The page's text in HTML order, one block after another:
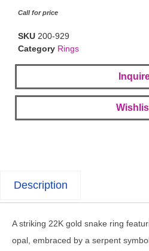
Call for price
SKU 200-929
Category Rings
Description
A striking 22K gold snake ring
opal, embraced by a serpent